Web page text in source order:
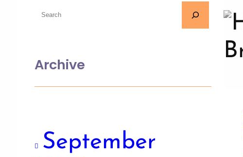
Archive
September